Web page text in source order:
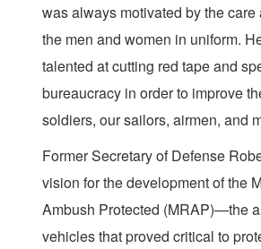
was always motivated by the care
the men and women in uniform.
talented at cutting red tape and
bureaucracy in order to improve
soldiers, our sailors, airmen, and
Former Secretary of Defense
vision for the development of the
Ambush Protected (MRAP)—the
vehicles that proved critical to